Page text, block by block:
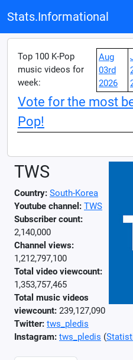
Stats.Informational
Top 100 K-Pop
music videos for
week:
Aug
03rd
2026
Vote for the most
Pop!
TWS
Country: South-Korea
Youtube channel: TWS
Subscriber count:
2,140,000
Channel views:
1,212,797,100
Total video viewcount:
1,353,757,465
Total music videos
viewcount: 239,127,090
Twitter: tws_pledis
Instagram: tws_pledis (